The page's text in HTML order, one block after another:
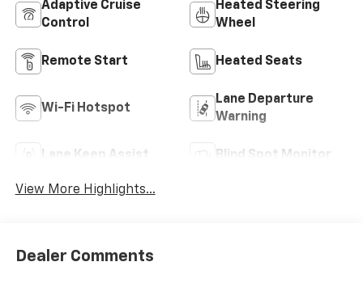
Adaptive Cruise
Control
Heated Steering
Wheel
Remote Start Heated Seats
Wi-Fi Hotspot
Lane Departure
Warning
Lane Keep Assist Blind Spot Monitor
View More Highlights...
Dealer Comments